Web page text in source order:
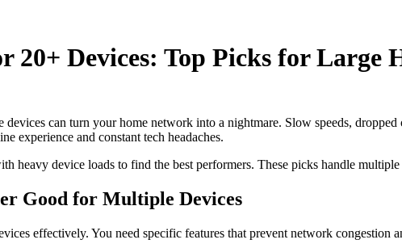
20+ Devices: Top Picks for Large
can turn your home network into a nightmare. Slow speeds,
experience and constant tech headaches.
heavy device loads to find the best performers. These picks handle
Good for Multiple Devices
effectively. You need specific features that prevent network congestion